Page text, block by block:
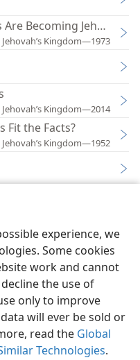
experience, we
Some cookies
work and cannot
the use of
only to improve
will ever be sold or
read the Global
Technologies.
Becoming Jehovah’s
Kingdom—1973
Kingdom—2014
Fit the Facts?
Kingdom—1952
Preferences
Tract Society of Pennsylvania
Settings
JW.ORG